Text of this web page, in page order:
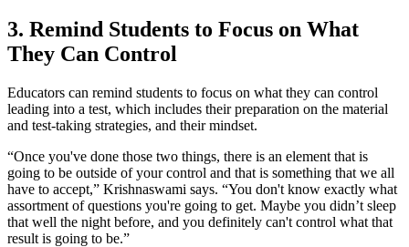
3. Remind Students to Focus on What
They Can Control
Educators can remind students to focus on what they can control
leading into a test, which includes their preparation on the material
and test-taking strategies, and their mindset.
“Once you've done those two things, there is an element that is
going to be outside of your control and that is something that we all
have to accept,” Krishnaswami says. “You don't know exactly what
assortment of questions you're going to get. Maybe you didn’t sleep
that well the night before, and you definitely can't control what that
result is going to be.”